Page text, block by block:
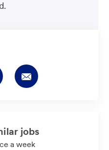
Share
Share
via
jobs
a week